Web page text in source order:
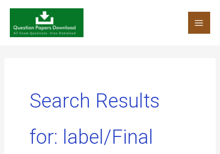
Skip
content
Search Results
for: label/Final